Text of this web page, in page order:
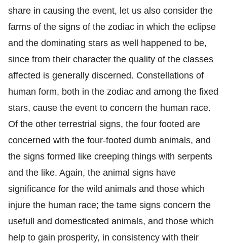
share in causing the event, let us also consider the
farms of the signs of the zodiac in which the eclipse
and the dominating stars as well happened to be,
since from their character the quality of the classes
affected is generally discerned. Constellations of
human form, both in the zodiac and among the fixed
stars, cause the event to concern the human race.
Of the other terrestrial signs, the four footed are
concerned with the four-footed dumb animals, and
the signs formed like creeping things with serpents
and the like. Again, the animal signs have
significance for the wild animals and those which
injure the human race; the tame signs concern the
usefull and domesticated animals, and those which
help to gain prosperity, in consistency with their